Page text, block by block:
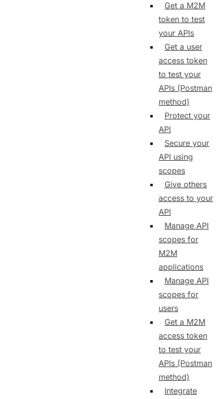
Get a M2M
token to test
your APIs
Get a user
access token
to test your
APIs (Postman
method)
Protect your
API
Secure your
API using
scopes
Give others
access to your
API
Manage API
scopes for
M2M
applications
Manage API
scopes for
users
Get a M2M
access token
to test your
APIs (Postman
method)
Integrate